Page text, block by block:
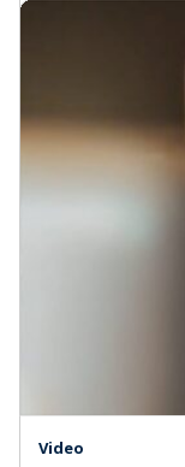
Video